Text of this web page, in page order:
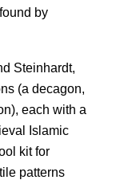
by
Steinhardt,
(a decagon,
each with a
Islamic
kit for
patterns